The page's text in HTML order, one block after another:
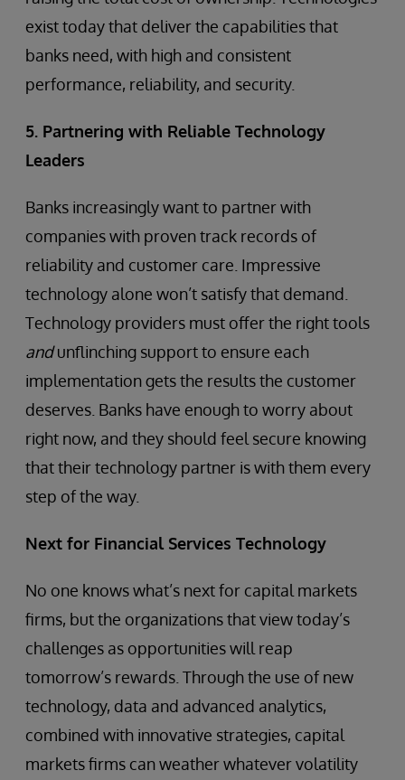
exist today that deliver the capabilities that
banks need, with high and consistent
performance, reliability, and security.
5. Partnering with Reliable Technology
Leaders
Banks increasingly want to partner with
companies with proven track records of
reliability and customer care. Impressive
technology alone won’t satisfy that demand.
Technology providers must offer the right tools
andunflinching support to ensure each
implementation gets the results the customer
deserves. Banks have enough to worry about
right now, and they should feel secure knowing
that their technology partner is with them every
step of the way.
Next for Financial Services Technology
No one knows what’s next for capital markets
firms, but the organizations that view today’s
challenges as opportunities will reap
tomorrow’s rewards. Through the use of new
technology, data and advanced analytics,
combined with innovative strategies, capital
markets firms can weather whatever volatility